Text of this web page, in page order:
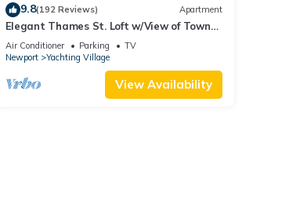
9.8(192 Reviews) Apartment
Elegant Thames St. Loft w/View of Town
and Harbor
Air Conditioner Parking
TV
Newport
Yachting Village
View Availability